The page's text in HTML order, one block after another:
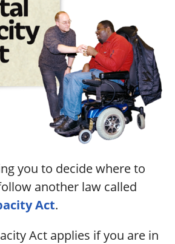
you to decide where to
another law called
Act.
Act applies if you are in